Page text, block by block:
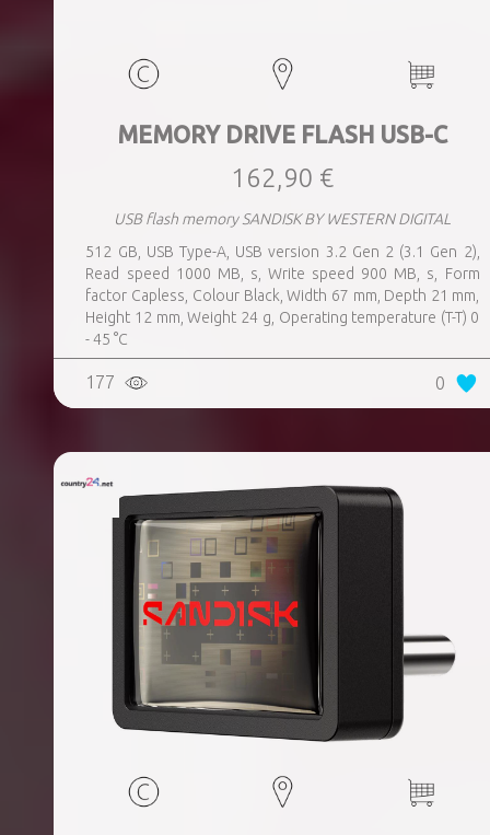
MEMORY DRIVE FLASH USB-C
162,90 €
USB flash memory SANDISK BY WESTERN DIGITAL
512 GB, USB Type-A, USB version 3.2 Gen 2 (3.1 Gen 2),
Read speed 1000 MB, s, Write speed 900 MB, s, Form
factor Capless, Colour Black, Width 67 mm, Depth 21 mm,
Height 12 mm, Weight 24 g, Operating temperature (T-T) 0
- 45 °C
177 0